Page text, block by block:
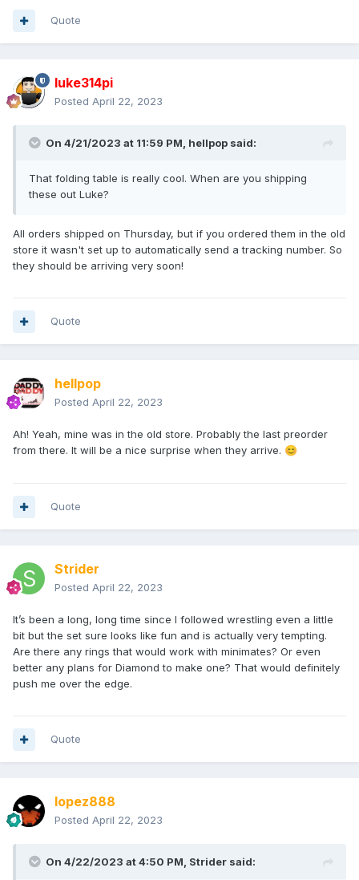
Quote
luke314pi
Posted April 22, 2023
On 4/21/2023 at 11:59 PM, hellpop said:
That folding table is really cool. When are you shipping
these out Luke?
All orders shipped on Thursday, but if you ordered them in the old
store it wasn't set up to automatically send a tracking number. So
they should be arriving very soon!
Quote
hellpop
Posted April 22, 2023
Ah! Yeah, mine was in the old store. Probably the last preorder
from there. It will be a nice surprise when they arrive. 😊
Quote
Strider
Posted April 22, 2023
It’s been a long, long time since I followed wrestling even a little
bit but the set sure looks like fun and is actually very tempting.
Are there any rings that would work with minimates? Or even
better any plans for Diamond to make one? That would definitely
push me over the edge.
Quote
lopez888
Posted April 22, 2023
On 4/22/2023 at 4:50 PM, Strider said: